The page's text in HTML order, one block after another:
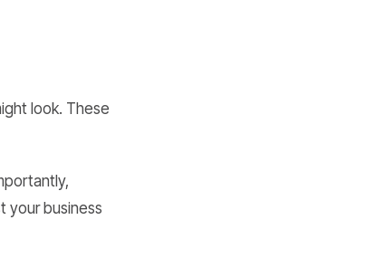
look. These
your business